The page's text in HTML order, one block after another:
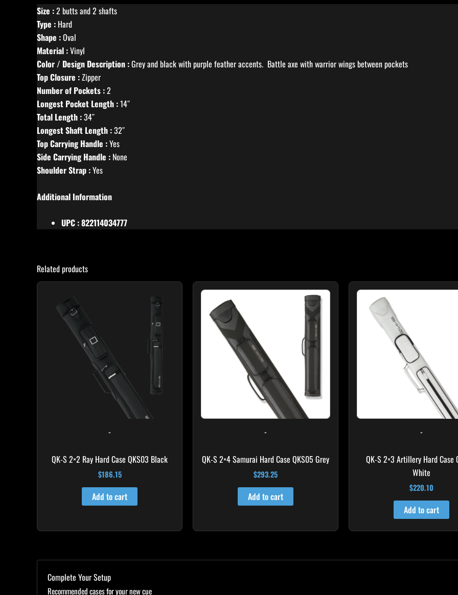
Size :2 butts and 2 shafts
Type : Hard
Shape :Oval
Material :Vinyl
Color / Design Description :Grey and black with purple feather accents. Battle axe with warrior wings between pockets
Top Closure :Zipper
Number of Pockets :2
Longest Pocket Length :14″
Total Length :34″
Longest Shaft Length :32″
Top Carrying Handle :Yes
Side Carrying Handle : None
Shoulder Strap :Yes
Additional Information
UPC : 822114034777
Related products
-
QK-S 2×2 Ray Hard Case QKS03 Black
$186.15
Add to cart
-
QK-S 2×4 Samurai Hard Case QKS05 Grey
$293.25
Add to cart
-
QK-S 2×3 Artillery Hard Case
White
$220.10
Add to cart
Complete Your Setup
Recommended cases for your new cue